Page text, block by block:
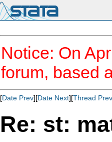
Notice: On
forum, based
[Date Prev][Date Next][Thread Prev
Re: st: